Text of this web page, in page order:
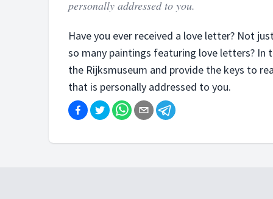
personally addressed to you.
Have you ever received a love letter? Not
so many paintings featuring love letters?
the Rijksmuseum and provide the keys to
that is personally addressed to you.